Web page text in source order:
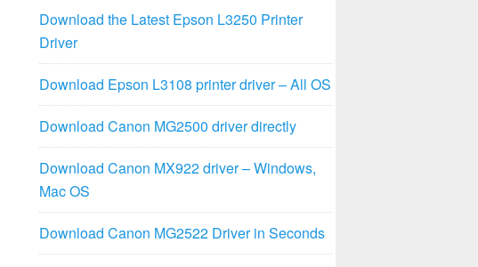
Download the Latest Epson L3250 Printer
Driver
Download Epson L3108 printer driver – All OS
Download Canon MG2500 driver directly
Download Canon MX922 driver – Windows,
Mac OS
Download Canon MG2522 Driver in Seconds